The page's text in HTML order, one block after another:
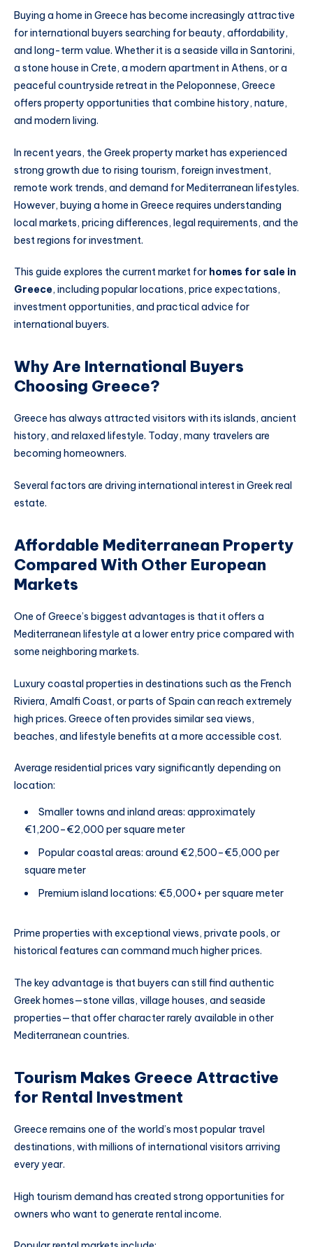
Buying a home in Greece has become increasingly attractive
for international buyers searching for beauty, affordability,
and long-term value. Whether it is a seaside villa in Santorini,
a stone house in Crete, a modern apartment in Athens, or a
peaceful countryside retreat in the Peloponnese, Greece
offers property opportunities that combine history, nature,
and modern living.
In recent years, the Greek property market has experienced
strong growth due to rising tourism, foreign investment,
remote work trends, and demand for Mediterranean lifestyles.
However, buying a home in Greece requires understanding
local markets, pricing differences, legal requirements, and the
best regions for investment.
This guide explores the current market for homes for sale in
Greece, including popular locations, price expectations,
investment opportunities, and practical advice for
international buyers.
Why Are International Buyers
Choosing Greece?
Greece has always attracted visitors with its islands, ancient
history, and relaxed lifestyle. Today, many travelers are
becoming homeowners.
Several factors are driving international interest in Greek real
estate.
Affordable Mediterranean Property
Compared With Other European
Markets
One of Greece’s biggest advantages is that it offers a
Mediterranean lifestyle at a lower entry price compared with
some neighboring markets.
Luxury coastal properties in destinations such as the French
Riviera, Amalfi Coast, or parts of Spain can reach extremely
high prices. Greece often provides similar sea views,
beaches, and lifestyle benefits at a more accessible cost.
Average residential prices vary significantly depending on
location:
Smaller towns and inland areas: approximately
€1,200–€2,000 per square meter
Popular coastal areas: around €2,500–€5,000 per
square meter
Premium island locations: €5,000+ per square meter
Prime properties with exceptional views, private pools, or
historical features can command much higher prices.
The key advantage is that buyers can still find authentic
Greek homes—stone villas, village houses, and seaside
properties—that offer character rarely available in other
Mediterranean countries.
Tourism Makes Greece Attractive
for Rental Investment
Greece remains one of the world’s most popular travel
destinations, with millions of international visitors arriving
every year.
High tourism demand has created strong opportunities for
owners who want to generate rental income.